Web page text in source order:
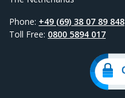
Phone: +49 (69) 38 07 89 848
Toll Free: 0800 5894 017